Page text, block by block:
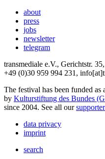
about
press
jobs
newsletter
telegram
transmediale e.V., Gerichtstr.
+49 (0)30 959 994 231,
The festival has been funded
by Kulturstiftung des Bundes
since 2004. See all our
data privacy
imprint
search